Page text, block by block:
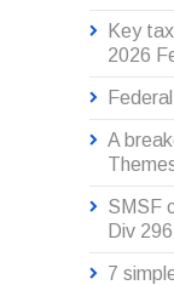
Key
2026
A
SMSF
Div
7